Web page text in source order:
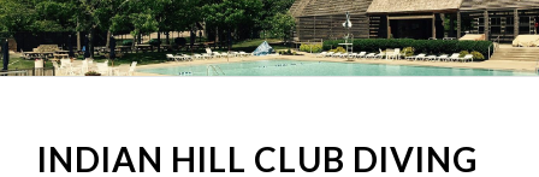
INDIAN HILL CLUB DIVING